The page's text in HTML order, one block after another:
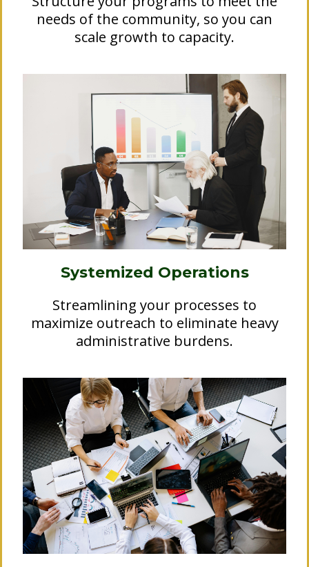
needs of the community, so you can
scale growth to capacity.
Systemized Operations
Streamlining your processes to
maximize outreach to eliminate heavy
administrative burdens.